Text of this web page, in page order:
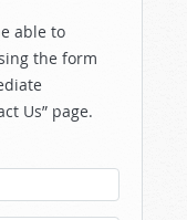
able to
the form
Us” page.